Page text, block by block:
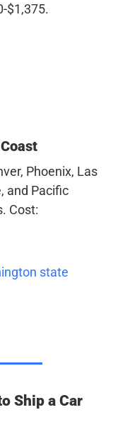
$1,375.
Phoenix, Las
and Pacific
Cost:
state
Ship a Car